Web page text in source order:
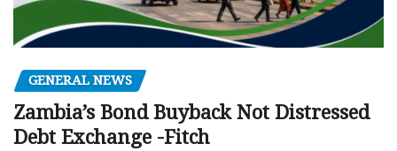
GENERAL NEWS
Zambia’s Bond Buyback Not Distressed
Debt Exchange -Fitch